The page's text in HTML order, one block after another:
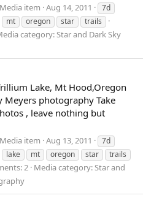
Media item Aug 14, 2011
7d
mt oregon star trails
category: Star and Dark Sky
Lake, Mt Hood,Oregon
Meyers photography Take
, leave nothing but
Media item Aug 13, 2011
7d
lake mt oregon star
trails
2 Media category: Star and